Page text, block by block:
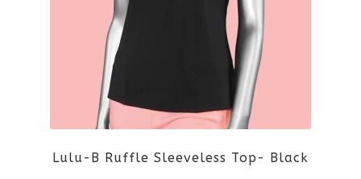
options
be
chosen
Lulu-B Ruffle Sleeveless Top- Black